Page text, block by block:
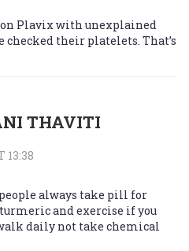
on Plavix with unexplained
their platelets. That’s
THAVITI
13:38
always take pill for
and exercise if you
daily not take chemical